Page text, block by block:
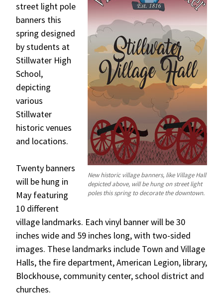
New historic village banners, like Village Hall
depicted above, will be hung on street light
poles this spring to decorate the downtown.
street light pole
banners this
spring designed
by students at
Stillwater High
School,
depicting
various
Stillwater
historic venues
and locations.
Twenty banners
will be hung in
May featuring
10 different
village landmarks. Each vinyl banner will be 30
inches wide and 59 inches long, with two-sided
images. These landmarks include Town and Village
Halls, the fire department, American Legion, library,
Blockhouse, community center, school district and
churches.